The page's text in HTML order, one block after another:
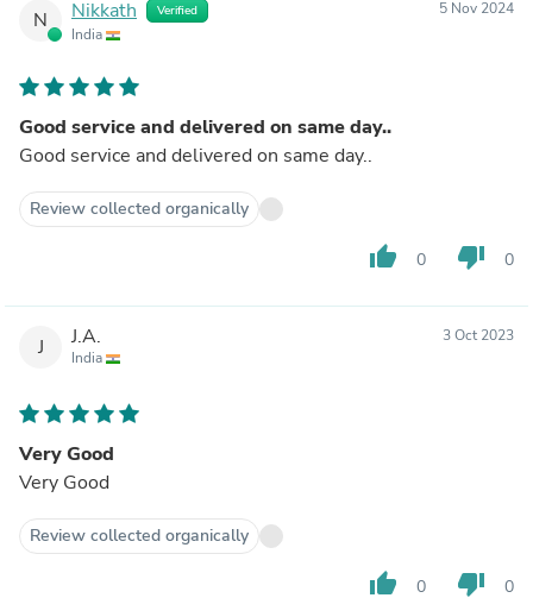
N Nikkath Verified
India
5 Nov 2024
Good service and delivered on same day..
Good service and delivered on same day..
Review collected organically
thumb_up 0 thumb_down 0
J J.A.
India
3 Oct 2023
Very Good
Very Good
Review collected organically
thumb_up 0 thumb_down 0